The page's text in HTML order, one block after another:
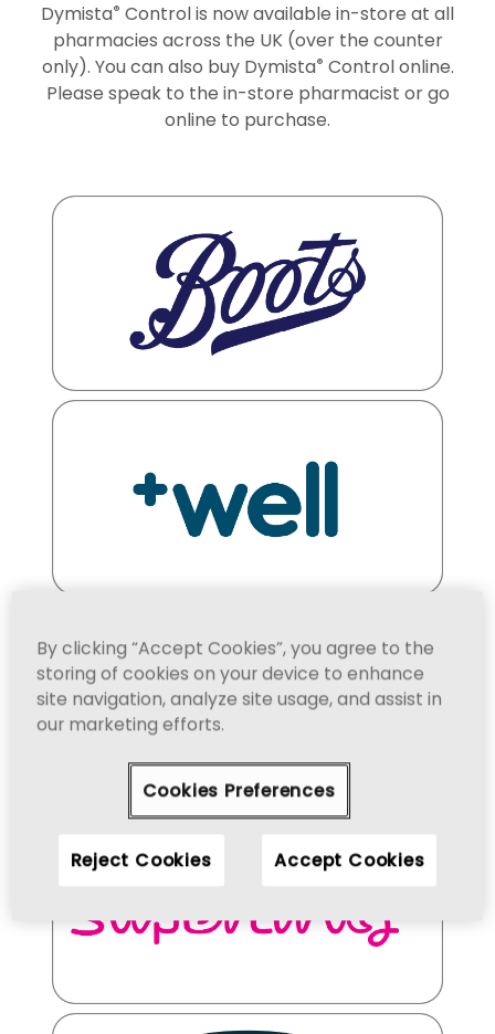
Dymista® Control is now available in-store at all
pharmacies across the UK (over the counter
only). You can also buy Dymista® Control online.
Please speak to the in-store pharmacist or go
online to purchase.
By clicking “Accept Cookies”, you agree to the
storing of cookies on your device to enhance
site navigation, analyze site usage, and assist in
our marketing efforts.
Cookies Preferences
Reject Cookies Accept Cookies